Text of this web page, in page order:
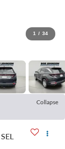
1 / 34
Collapse
SEL